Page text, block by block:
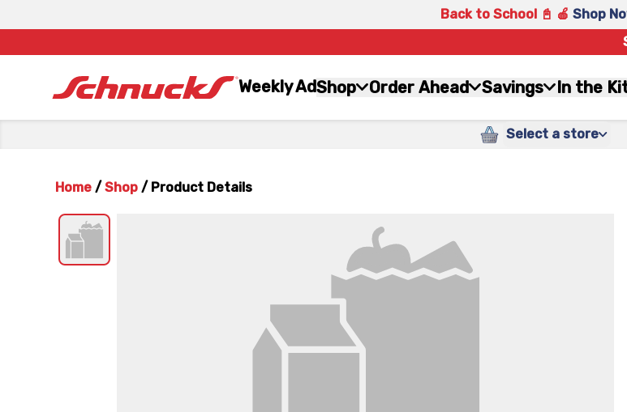
Back to School 📓 🍎 Shop
Weekly AdShop Order Ahead Savings In the
Select a store
Home / Shop / Product Details